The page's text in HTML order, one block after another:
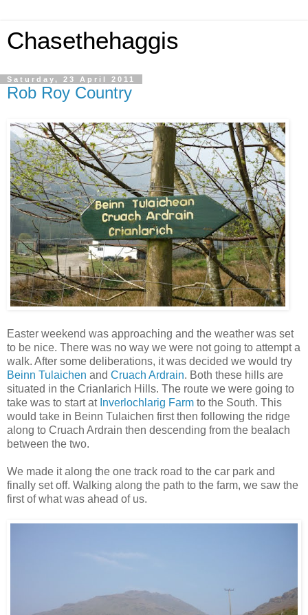
Chasethehaggis
Saturday, 23 April 2011
Rob Roy Country
Easter weekend was approaching and the weather was set
to be nice. There was no way we were not going to attempt a
walk. After some deliberations, it was decided we would try
Beinn Tulaichen and Cruach Ardrain. Both these hills are
situated in the Crianlarich Hills. The route we were going to
take was to start at Inverlochlarig Farm to the South. This
would take in Beinn Tulaichen first then following the ridge
along to Cruach Ardrain then descending from the bealach
between the two.
We made it along the one track road to the car park and
finally set off. Walking along the path to the farm, we saw the
first of what was ahead of us.